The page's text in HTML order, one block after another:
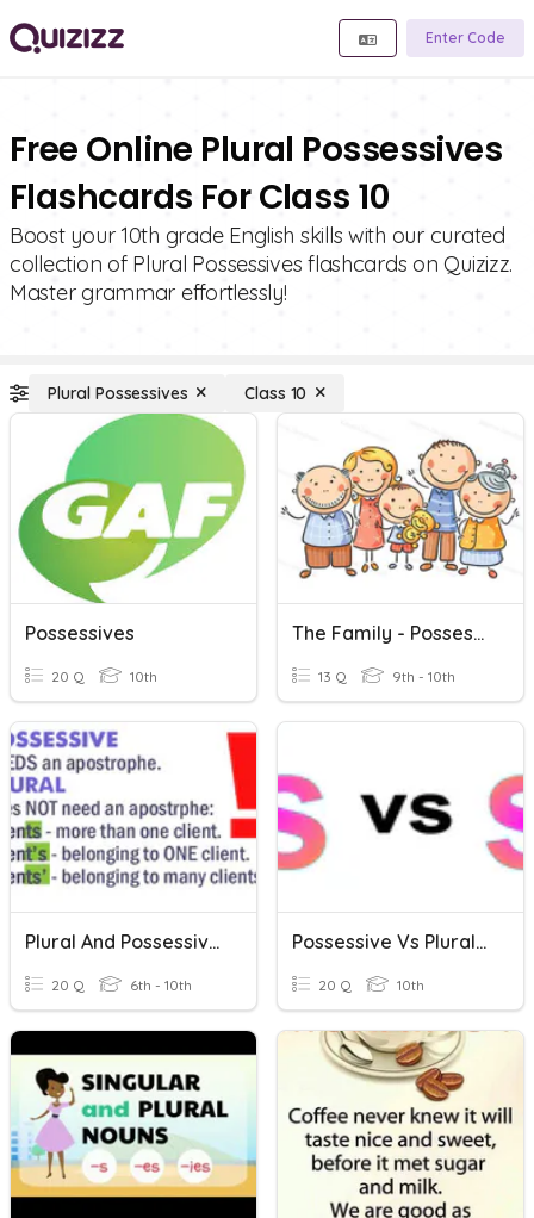
Enter Code
Free Online Plural Possessives
Flashcards For Class 10
Boost your 10th grade English skills with our curated
collection of Plural Possessives flashcards on Quizizz.
Master grammar effortlessly!
Plural Possessives Class 10
Possessives
20 Q 10th
The Family - Possessives
13 Q 9th - 10th
Plural And Possessive Nouns Review
20 Q 6th - 10th
Possessive Vs Plural Nouns Grammar Quiz
20 Q 10th